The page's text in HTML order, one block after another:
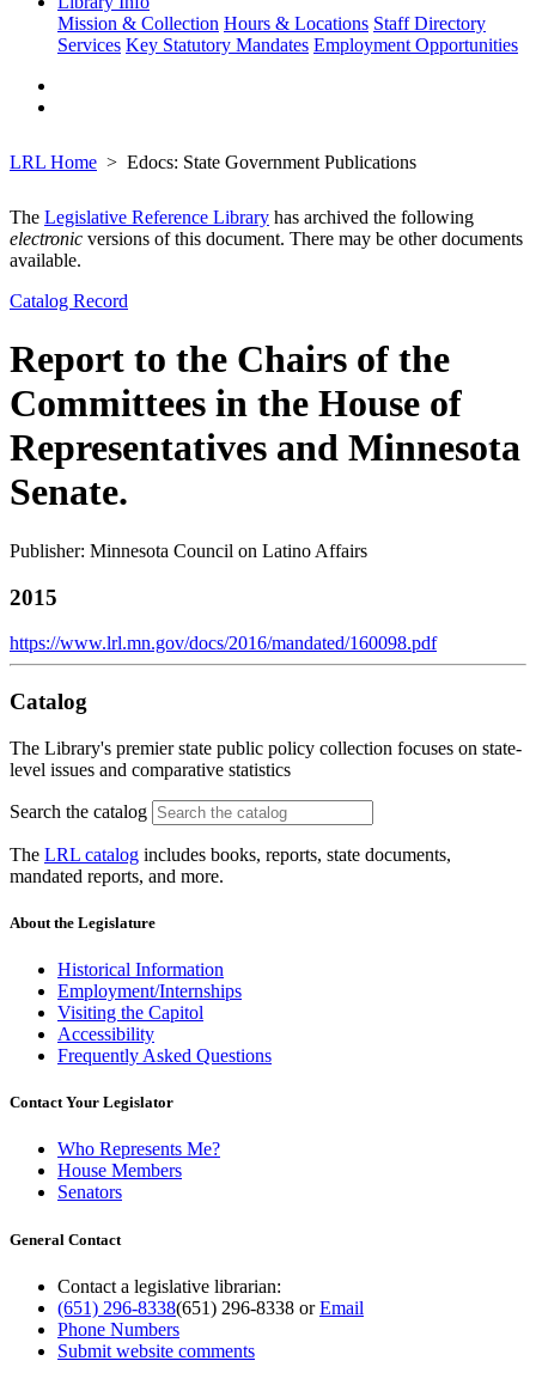
Mission & Collection Hours & Locations Staff Directory
Services Key Statutory Mandates Employment Opportunities
LRL Home Edocs: State Government Publications
The Legislative Reference Library has archived the following
electronic versions of this document. There may be other documents
available.
Catalog Record
Report to the Chairs of the
Committees in the House of
Representatives and Minnesota
Senate.
Publisher: Minnesota Council on Latino Affairs
2015
https://www.lrl.mn.gov/docs/2016/mandated/160098.pdf
Catalog
The Library's premier state public policy collection focuses on state-
level issues and comparative statistics
Search the catalog
The LRL catalog includes books, reports, state documents,
mandated reports, and more.
About the Legislature
Historical Information
Employment/Internships
Visiting the Capitol
Accessibility
Frequently Asked Questions
Contact Your Legislator
Who Represents Me?
House Members
Senators
General Contact
Contact a legislative librarian:
(651) 296-8338(651) 296-8338 orEmail
Phone Numbers
Submit website comments